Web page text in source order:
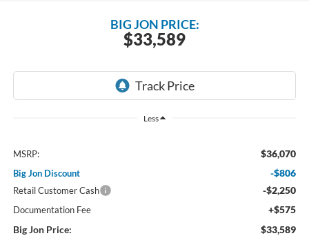
$33,589
BIG JON PRICE:
Less
MSRP: $36,070
Big Jon Discount -$806
Retail Customer Cash -$2,250
Documentation Fee
+$575
Big Jon Price:
$33,589